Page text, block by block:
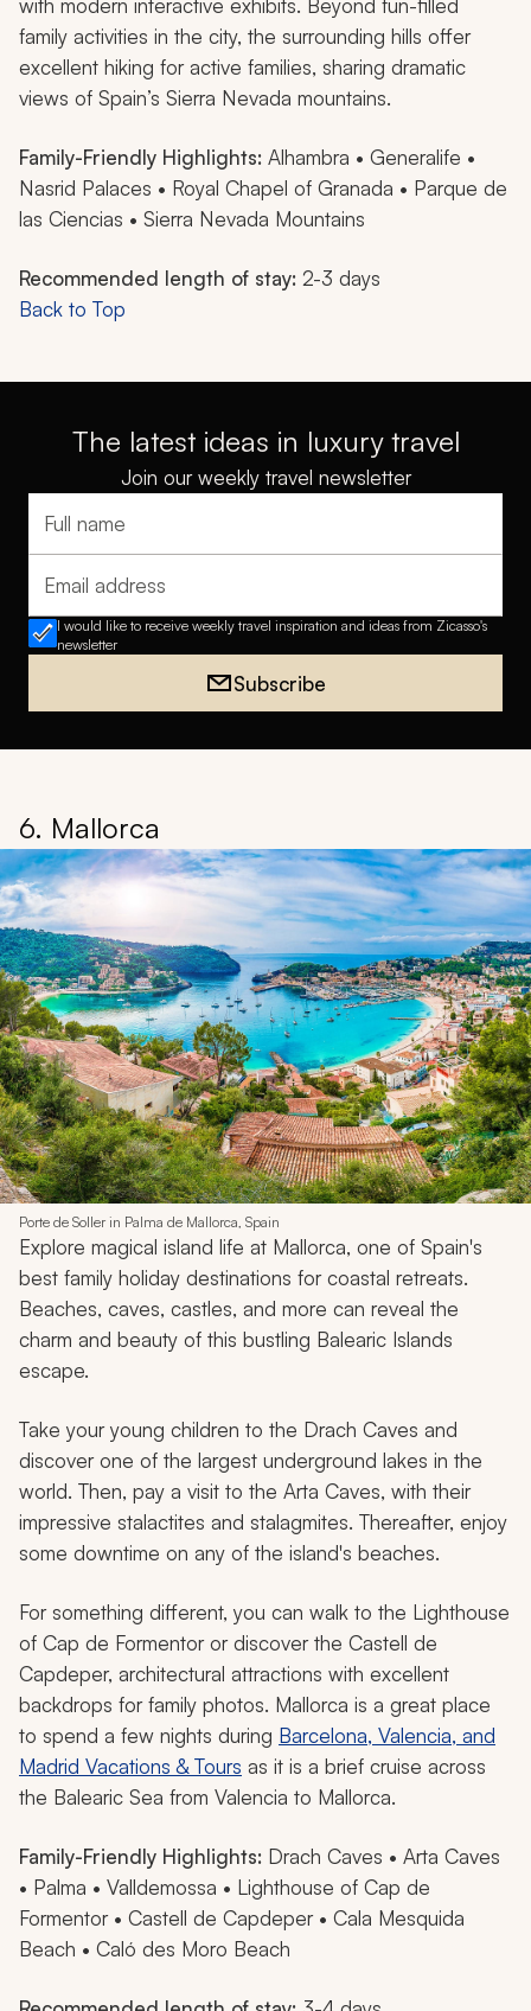
with modern interactive exhibits. Beyond fun-filled
family activities in the city, the surrounding hills offer
excellent hiking for active families, sharing dramatic
views of Spain’s Sierra Nevada mountains.
Family-Friendly Highlights: Alhambra • Generalife •
Nasrid Palaces • Royal Chapel of Granada • Parque de
las Ciencias • Sierra Nevada Mountains
Recommended length of stay: 2-3 days
Back to Top
The latest ideas in luxury travel
Join our weekly travel newsletter
Full name
Email address
I would like to receive weekly travel inspiration and ideas from Zicasso's
newsletter
Subscribe
6. Mallorca
Porte de Soller in Palma de Mallorca, Spain
Explore magical island life at Mallorca, one of Spain's
best family holiday destinations for coastal retreats.
Beaches, caves, castles, and more can reveal the
charm and beauty of this bustling Balearic Islands
escape.
Take your young children to the Drach Caves and
discover one of the largest underground lakes in the
world. Then, pay a visit to the Arta Caves, with their
impressive stalactites and stalagmites. Thereafter, enjoy
some downtime on any of the island's beaches.
For something different, you can walk to the Lighthouse
of Cap de Formentor or discover the Castell de
Capdeper, architectural attractions with excellent
backdrops for family photos. Mallorca is a great place
to spend a few nights during Barcelona, Valencia, and
Madrid Vacations & Tours as it is a brief cruise across
the Balearic Sea from Valencia to Mallorca.
Family-Friendly Highlights: Drach Caves • Arta Caves
• Palma • Valldemossa • Lighthouse of Cap de
Formentor • Castell de Capdeper • Cala Mesquida
Beach • Caló des Moro Beach